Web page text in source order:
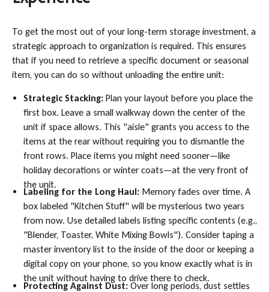
To get the most out of your long-term storage investment, a
strategic approach to organization is required. This ensures
that if you need to retrieve a specific document or seasonal
item, you can do so without unloading the entire unit:
Strategic Stacking:Plan your layout before you place the
first box. Leave a small walkway down the center of the
unit if space allows. This "aisle" grants you access to the
items at the rear without requiring you to dismantle the
front rows. Place items you might need sooner—like
holiday decorations or winter coats—at the very front of
the unit.
Labeling for the Long Haul: Memory fades over time. A
box labeled "Kitchen Stuff" will be mysterious two years
from now. Use detailed labels listing specific contents (e.g.,
"Blender, Toaster, White Mixing Bowls"). Consider taping a
master inventory list to the inside of the door or keeping a
digital copy on your phone, so you know exactly what is in
the unit without having to drive there to check.
Protecting Against Dust:Over long periods, dust settles